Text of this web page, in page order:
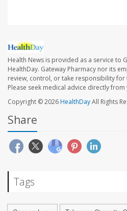
Health News is provided as a service to
HealthDay. Gateway Pharmacy nor its
review, control, or take responsibility for
Please seek medical advice directly
Copyright © 2026HealthDayAll Rights
Share
Tags